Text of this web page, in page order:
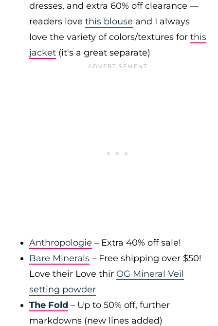
dresses, and extra 60% off clearance —
readers love this blouse and I always
love the variety of colors/textures for this
jacket (it's a great separate)
Anthropologie – Extra 40% off sale!
Bare Minerals – Free shipping over $50!
Love their Love thir OG Mineral Veil
setting powder
The Fold – Up to 50% off, further
markdowns (new lines added)